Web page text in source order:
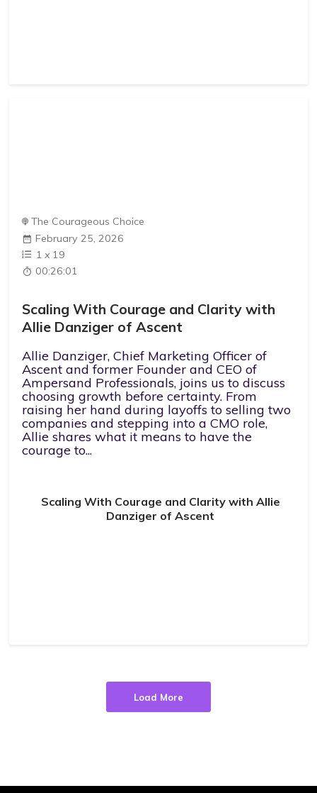
The Courageous Choice
February 25, 2026
1 x 19
00:26:01
Scaling With Courage and Clarity with
Allie Danziger of Ascent
Allie Danziger, Chief Marketing Officer of
Ascent and former Founder and CEO of
Ampersand Professionals, joins us to discuss
choosing growth before certainty. From
raising her hand during layoffs to selling two
companies and stepping into a CMO role,
Allie shares what it means to have the
courage to...
Scaling With Courage and Clarity with Allie
Danziger of Ascent
Load More